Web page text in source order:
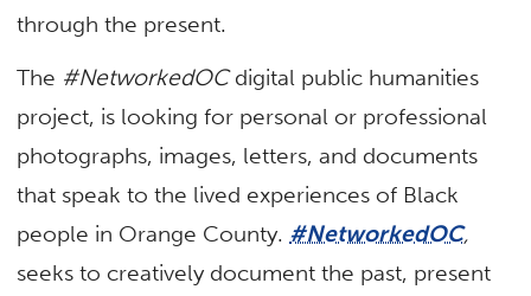
through the present.
The #NetworkedOCdigital public humanities
project, is looking for personal or professional
photographs, images, letters, and documents
that speak to the lived experiences of Black
people in Orange County. #NetworkedOC,
seeks to creatively document the past, present